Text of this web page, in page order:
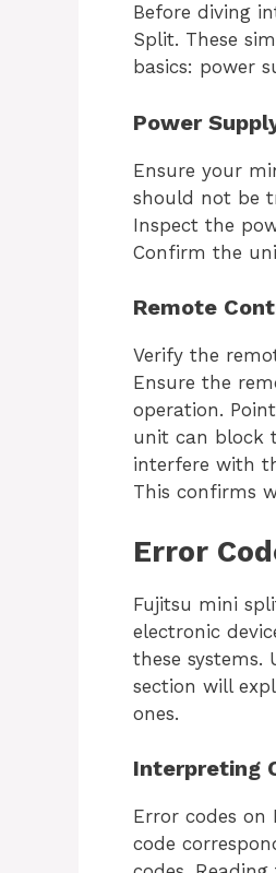
Before diving
Split. These
basics: power
Power
Ensure your
should not be
Inspect the
Confirm the
Remote
Verify the
Ensure the
operation.
unit can block
interfere with
This confirms
Error
Fujitsu mini
electronic
these systems.
section will
ones.
Interpreting
Error codes on
code